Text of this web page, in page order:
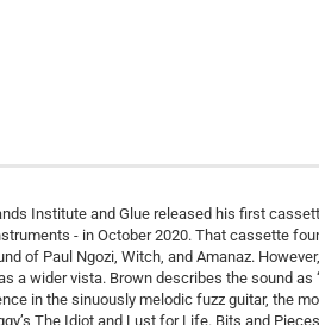
Institute and Glue released his first
- in October 2020. That cassette
of Paul Ngozi, Witch, and Amanaz.
a wider vista. Brown describes the sound
in the sinuously melodic fuzz guitar, the
The Idiot and Lust for Life. Bits and